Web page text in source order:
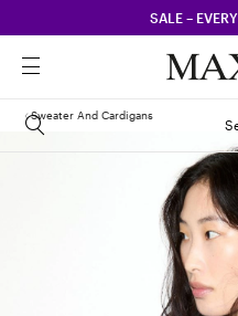
SALE –
Sweater And Cardigans